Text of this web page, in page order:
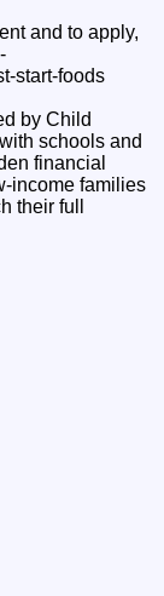
and to apply,
start-foods
by Child
schools and
financial
income families
their full